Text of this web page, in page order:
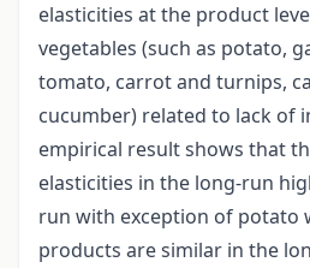
elasticities at the product
vegetables (such as potato,
tomato, carrot and turnips,
cucumber) related to lack of
empirical result shows that
elasticities in the long-run
run with exception of potato
products are similar in the